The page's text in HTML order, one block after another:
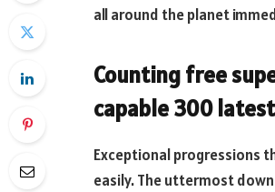
all around the planet
Counting free
capable 300 latest
Exceptional progressions
easily. The uttermost